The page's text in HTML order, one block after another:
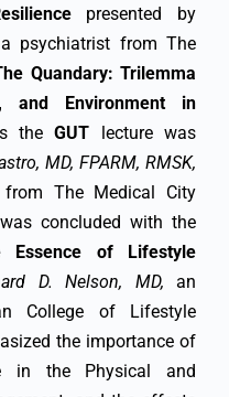
presented by
a psychiatrist from The
Quandary: Trilemma
and Environment in
the GUT lecture was
MD, FPARM, RMSK,
The Medical City
concluded with the
Essence of Lifestyle
D. Nelson, MD,an
College of Lifestyle
the importance of
in the Physical and